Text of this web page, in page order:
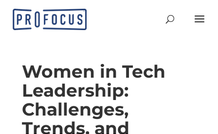
Women in Tech
Leadership:
Challenges,
Trends, and